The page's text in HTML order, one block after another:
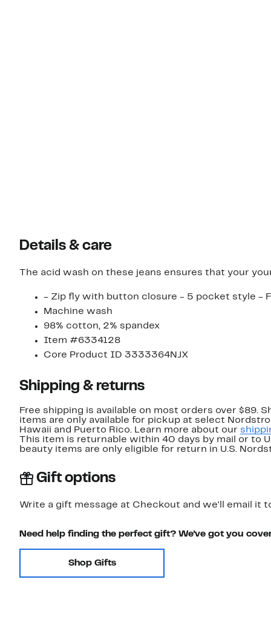
Details & care
The acid wash on these jeans ensures that your
- Zip fly with button closure - 5 pocket style -
Machine wash
98% cotton, 2% spandex
Item #6334128
Core Product ID 3333364NJX
Shipping & returns
Free shipping is available on most orders over $89.
items are only available for pickup at select
Hawaii and Puerto Rico. Learn more about our
This item is returnable within 40 days by mail or to
beauty items are only eligible for return in U.S.
Gift options
Write a gift message at Checkout and we'll email it
Need help finding the perfect gift? We've got you
Shop Gifts